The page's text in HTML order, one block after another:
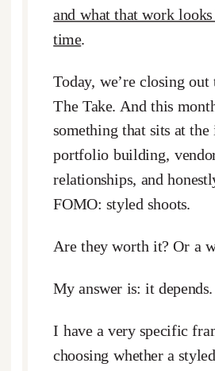
and what that work
time.
Today, we’re closing out
The Take. And this
something that sits at
portfolio building,
relationships, and
FOMO: styled shoots.
Are they worth it? Or a
My answer is: it depends.
I have a very specific
choosing whether a